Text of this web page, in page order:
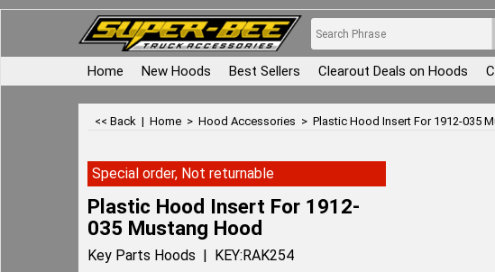
Home New Hoods Best Sellers Clearout Deals on Hoods
<< Back | Home > Hood Accessories > Plastic Hood Insert For 1912-035
Special order, Not returnable
Plastic Hood Insert For 1912-
035 Mustang Hood
Key Parts Hoods
KEY:RAK254